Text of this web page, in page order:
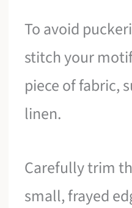
To avoid
stitch your
piece of fabric,
linen.
Carefully trim
small, frayed